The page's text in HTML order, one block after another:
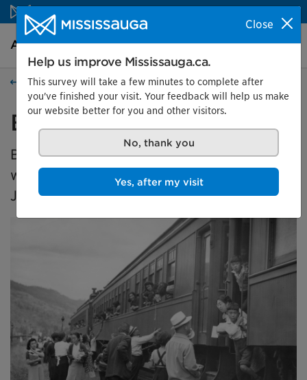
Skip to content
Arts and culture Homepage SearchMenu
Events
Broken Promises
Broken Promises is a travelling exhibition
which explores the dispossession of
Japanese Canadians in the 1940s.
Close
Help us improve Mississauga.ca.
This survey will take a few minutes to complete after
you've finished your visit. Your feedback will help us make
our website better for you and other visitors.
No, thank you
Yes, after my visit